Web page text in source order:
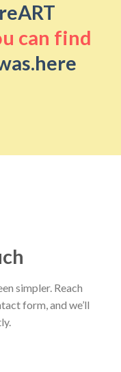
can find
simpler. Reach
form, and we’ll